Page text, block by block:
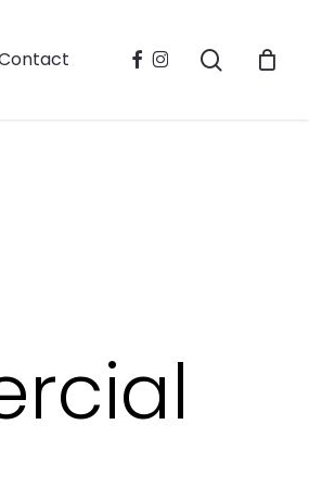
facebook
instagram search